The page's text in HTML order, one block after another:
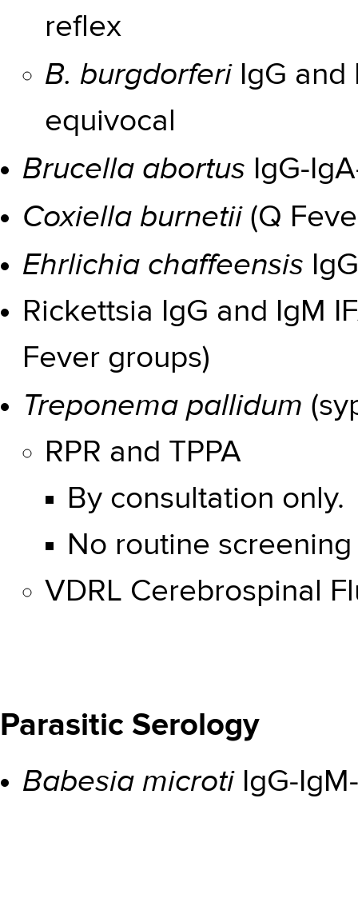
reflex
B. burgdorferiIgG and
equivocal
Brucella abortus IgG-
Coxiella burnetii(Q
Ehrlichia chaffeensis
Rickettsia IgG and IgM
Fever groups)
Treponema pallidum
RPR and TPPA
By consultation only.
No routine
VDRL Cerebrospinal
Parasitic Serology
Babesia microtiIgG-